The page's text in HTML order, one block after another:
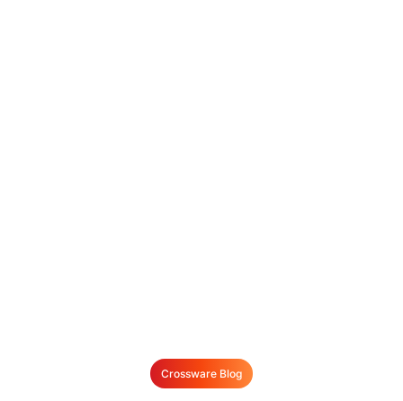
Crossware Blog